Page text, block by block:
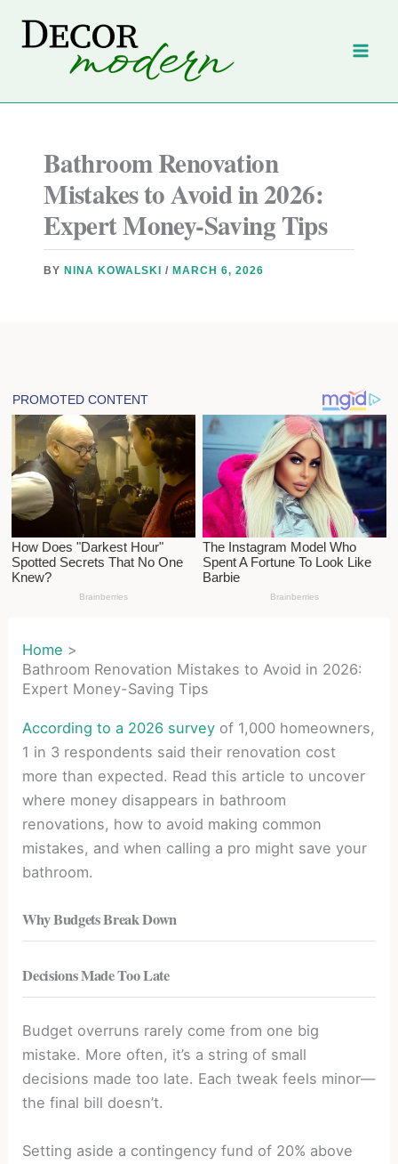
Bathroom Renovation
Mistakes to Avoid in 2026:
Expert Money-Saving Tips
BY NINA KOWALSKI/ MARCH 6, 2026
Home
Bathroom Renovation Mistakes to Avoid in 2026:
Expert Money-Saving Tips
According to a 2026 survey of 1,000 homeowners,
1 in 3 respondents said their renovation cost
more than expected. Read this article to uncover
where money disappears in bathroom
renovations, how to avoid making common
mistakes, and when calling a pro might save your
bathroom.
Why Budgets Break Down
Decisions Made Too Late
Budget overruns rarely come from one big
mistake. More often, it’s a string of small
decisions made too late. Each tweak feels minor—
the final bill doesn’t.
Setting aside a contingency fund of 20% above